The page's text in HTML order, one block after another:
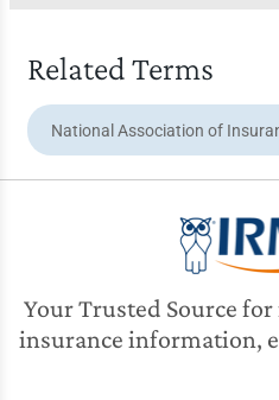
Related Terms
National Association of
Your Trusted Source
insurance information,